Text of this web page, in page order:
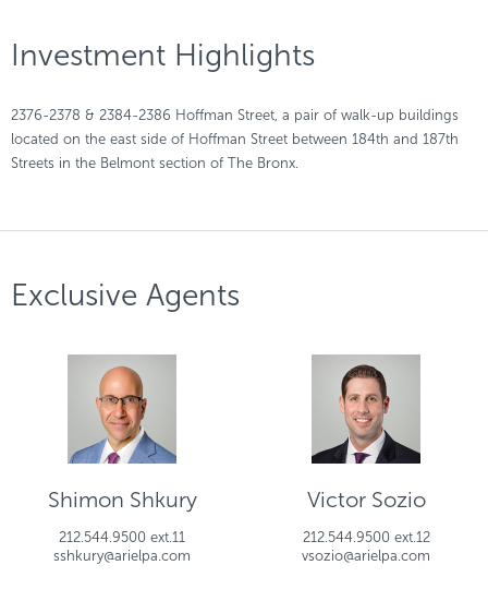
Investment Highlights
2376-2378 & 2384-2386 Hoffman Street, a pair of walk-up buildings
located on the east side of Hoffman Street between 184th and 187th
Streets in the Belmont section of The Bronx.
Exclusive Agents
Shimon Shkury
212.544.9500 ext.11
sshkury@arielpa.com
Victor Sozio
212.544.9500 ext.12
vsozio@arielpa.com